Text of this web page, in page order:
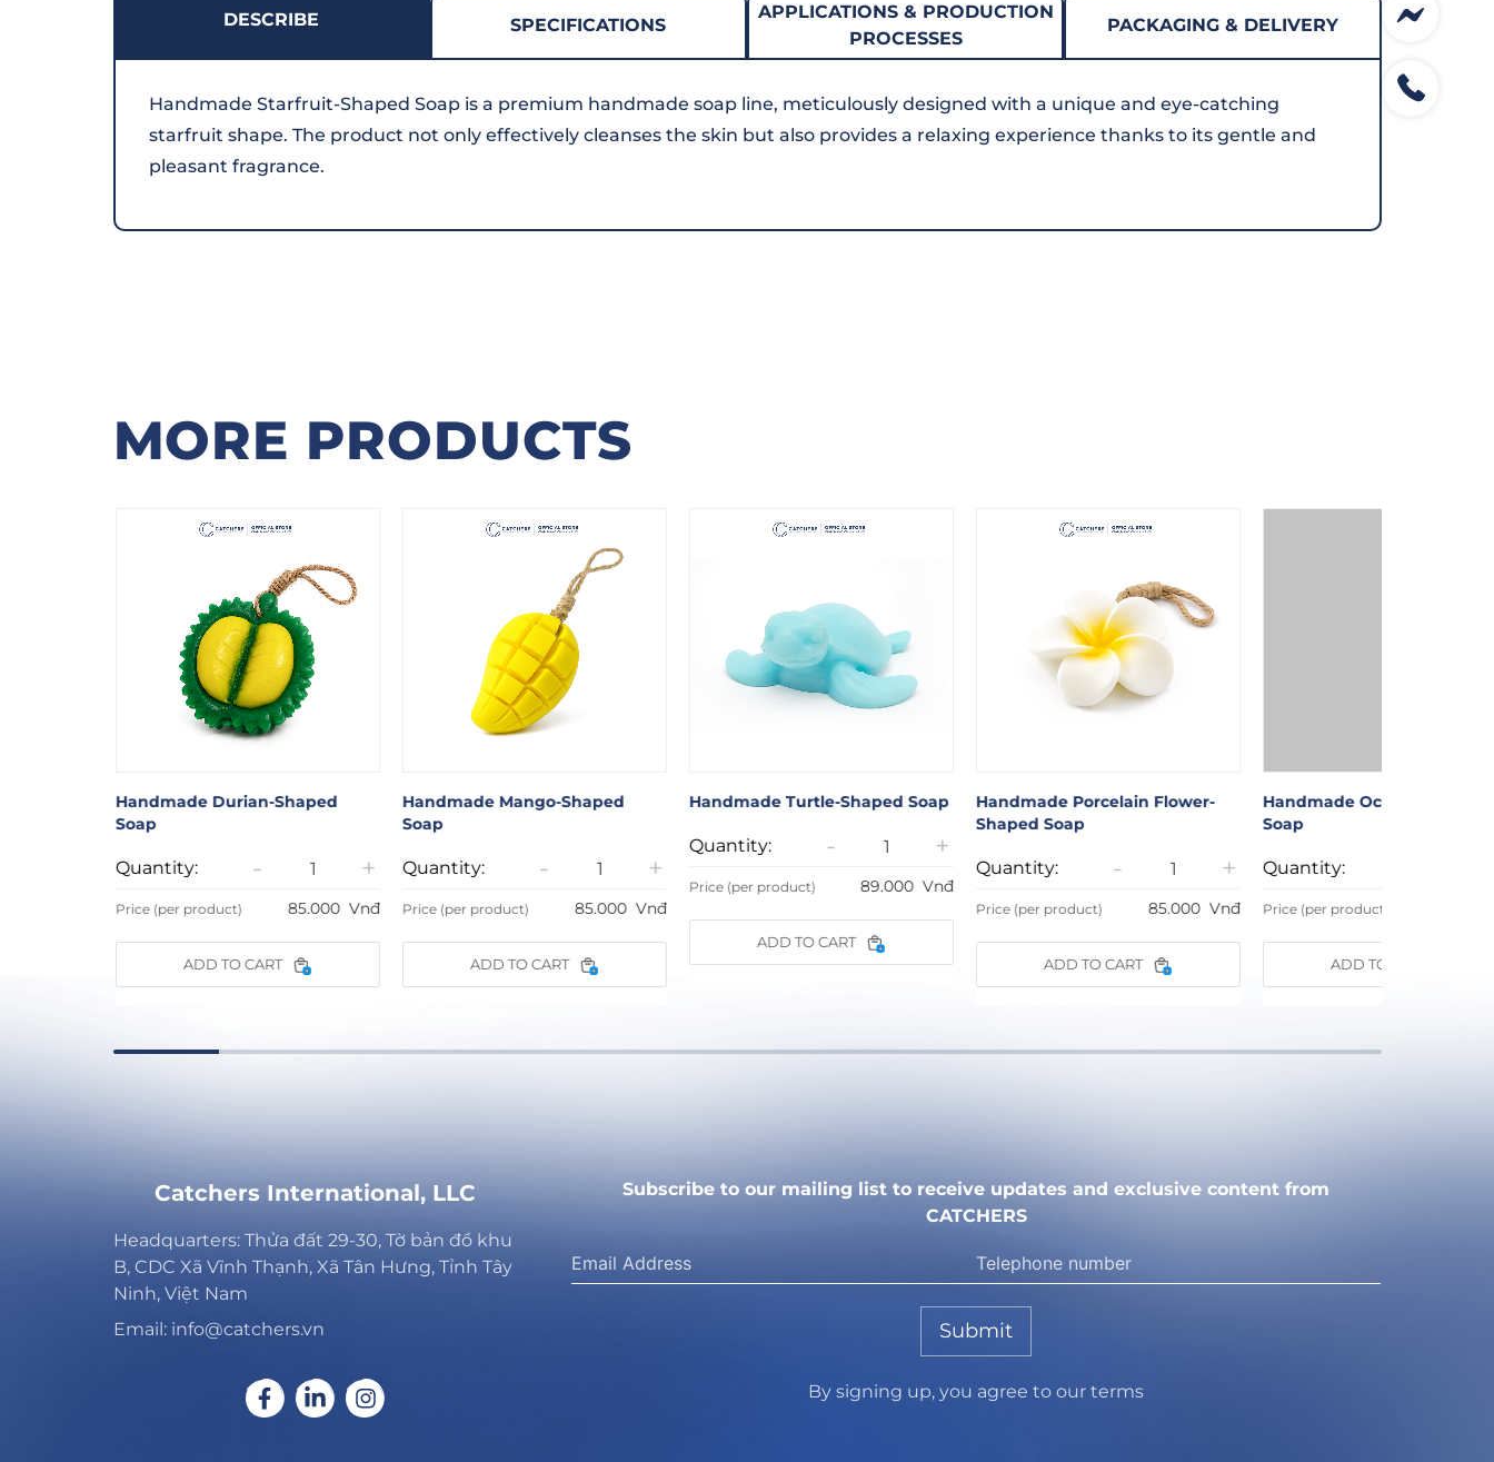
DESCRIBE SPECIFICATIONS
APPLICATIONS & PRODUCTION
PROCESSES
PACKAGING & DELIVERY
Handmade Starfruit-Shaped Soap is a premium handmade soap line, meticulously designed with a unique and eye-catching
starfruit shape. The product not only effectively cleanses the skin but also provides a relaxing experience thanks to its gentle and
pleasant fragrance.
MORE PRODUCTS
Handmade Durian-Shaped
Soap
Quantity: - +
Price (per product) 85.000 Vnđ
ADD TO CART
Handmade Mango-Shaped
Soap
Quantity: - +
Price (per product) 85.000 Vnđ
ADD TO CART
Handmade Turtle-Shaped Soap
Quantity: - +
Price (per product) 89.000 Vnđ
ADD TO CART
Handmade Porcelain Flower-
Shaped Soap
Quantity: - +
Price (per product) 85.000 Vnđ
ADD TO CART
Handmade Octopus-Shaped
Soap
Quantity:
Price (per product)
ADD TO CART
Catchers International, LLC
Headquarters: Thửa đất 29-30, Tờ bản đồ khu
B, CDC Xã Vĩnh Thạnh, Xã Tân Hưng, Tỉnh Tây
Ninh, Việt Nam
Email: info@catchers.vn
Subscribe to our mailing list to receive updates and exclusive content from
CATCHERS
Submit
By signing up, you agree to our terms